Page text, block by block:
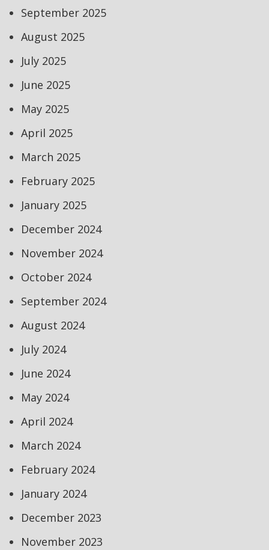
September 2025
August 2025
July 2025
June 2025
May 2025
April 2025
March 2025
February 2025
January 2025
December 2024
November 2024
October 2024
September 2024
August 2024
July 2024
June 2024
May 2024
April 2024
March 2024
February 2024
January 2024
December 2023
November 2023